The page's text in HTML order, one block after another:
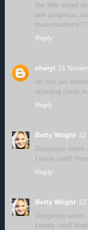
the little angel
are gorgeous,
than cranberry?
Reply
cheryl 21
oh hun yet
amazing
Reply
Betty Wright
Gorgeous warm
Lovely card!
Reply
Betty Wright
Gorgeous warm
Lovely card!